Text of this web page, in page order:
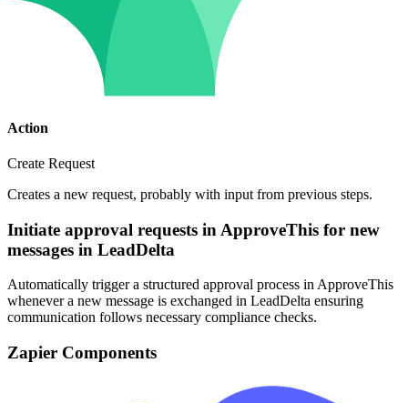
Action
Create Request
Creates a new request, probably with input from previous steps.
Initiate approval requests in ApproveThis for new
messages in LeadDelta
Automatically trigger a structured approval process in ApproveThis
whenever a new message is exchanged in LeadDelta ensuring
communication follows necessary compliance checks.
Zapier Components